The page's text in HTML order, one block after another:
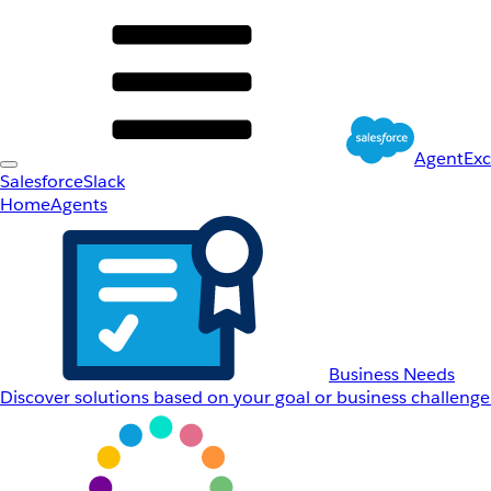
SalesforceSlack
HomeAgents
Business Needs
Discover solutions based on your goal or business